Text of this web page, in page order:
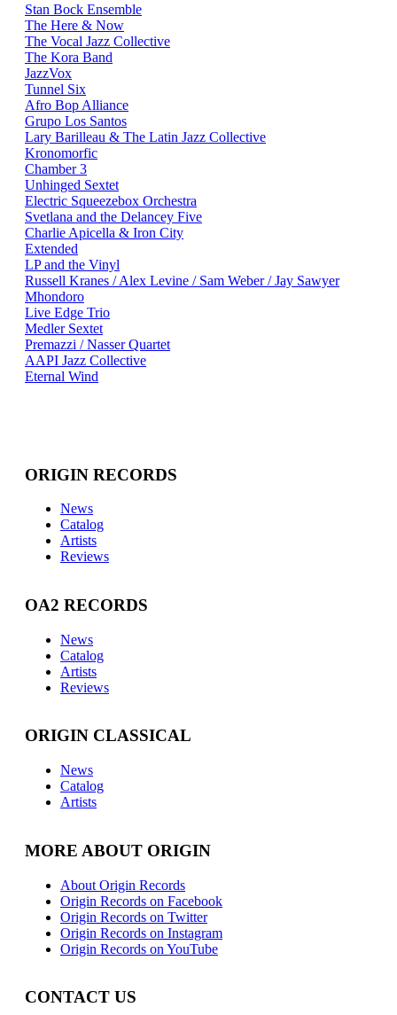
Stan Bock Ensemble
The Here & Now
The Vocal Jazz Collective
The Kora Band
JazzVox
Tunnel Six
Afro Bop Alliance
Grupo Los Santos
Lary Barilleau & The Latin Jazz Collective
Kronomorfic
Chamber 3
Unhinged Sextet
Electric Squeezebox Orchestra
Svetlana and the Delancey Five
Charlie Apicella & Iron City
Extended
LP and the Vinyl
Russell Kranes / Alex Levine / Sam Weber / Jay Sawyer
Mhondoro
Live Edge Trio
Medler Sextet
Premazzi / Nasser Quartet
AAPI Jazz Collective
Eternal Wind
ORIGIN RECORDS
News
Catalog
Artists
Reviews
OA2 RECORDS
News
Catalog
Artists
Reviews
ORIGIN CLASSICAL
News
Catalog
Artists
MORE ABOUT ORIGIN
About Origin Records
Origin Records on Facebook
Origin Records on Twitter
Origin Records on Instagram
Origin Records on YouTube
CONTACT US